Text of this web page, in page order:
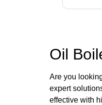
Oil
Are you
expert
effective with